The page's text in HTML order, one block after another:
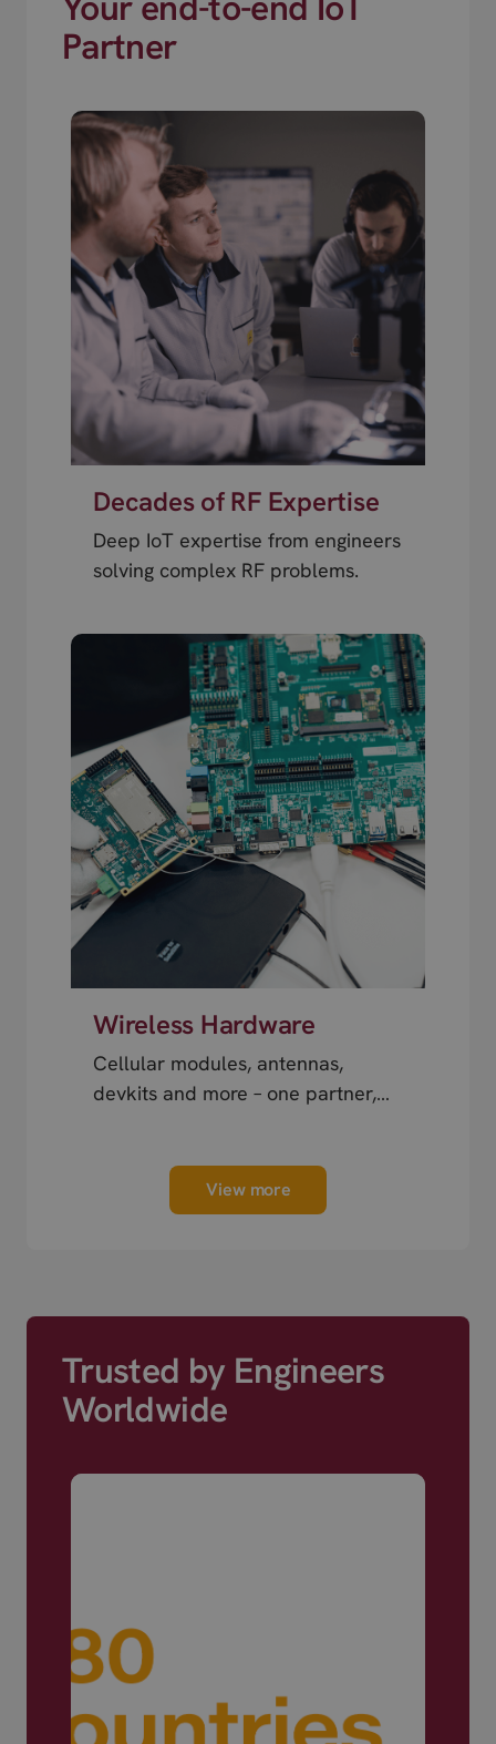
Partner
Decades of RF Expertise
Deep IoT expertise from engineers
solving complex RF problems.
Wireless Hardware
Cellular modules, antennas,
devkits and more – one partner,
View more
Trusted by Engineers
Worldwide